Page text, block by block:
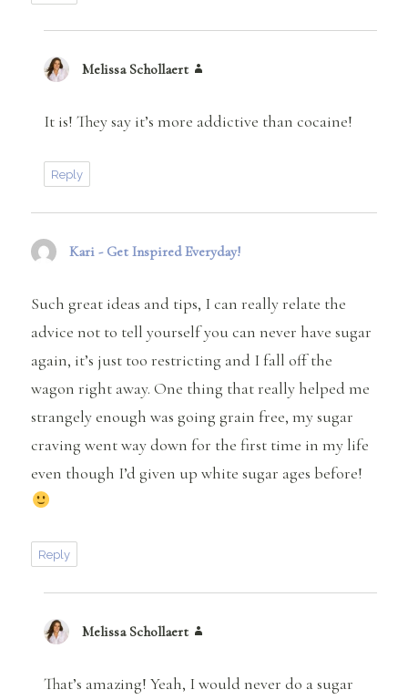
Melissa Schollaert
It is! They say it’s more addictive than cocaine!
Reply
Kari - Get Inspired Everyday!
Such great ideas and tips, I can really relate the
advice not to tell yourself you can never have sugar
again, it’s just too restricting and I fall off the
wagon right away. One thing that really helped me
strangely enough was going grain free, my sugar
craving went way down for the first time in my life
even though I’d given up white sugar ages before!
Reply
Melissa Schollaert
That’s amazing! Yeah, I would never do a sugar